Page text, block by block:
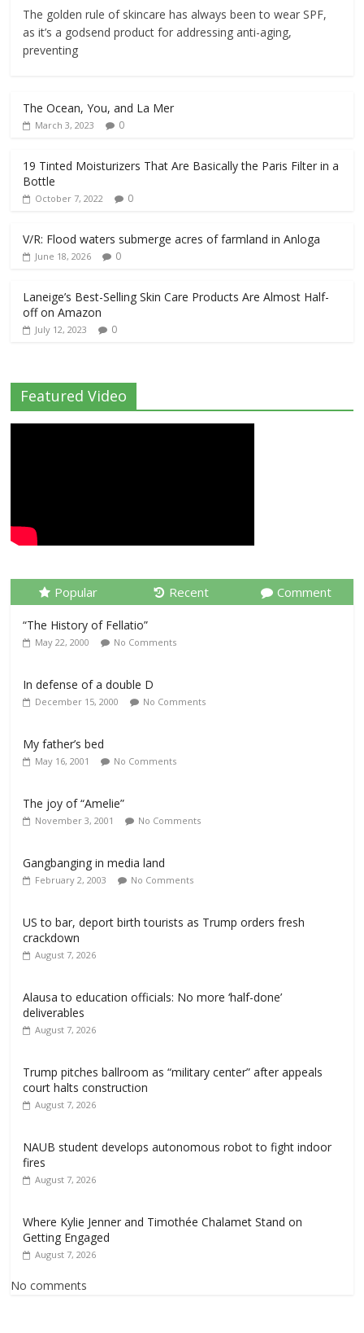
The golden rule of skincare has always been to wear SPF,
as it’s a godsend product for addressing anti-aging,
preventing
The Ocean, You, and La Mer
March 3, 2023 0
19 Tinted Moisturizers That Are Basically the Paris Filter in a
Bottle
October 7, 2022 0
V/R: Flood waters submerge acres of farmland in Anloga
June 18, 2026 0
Laneige’s Best-Selling Skin Care Products Are Almost Half-
off on Amazon
July 12, 2023 0
Featured Video
Popular Recent Comment
“The History of Fellatio”
May 22, 2000 No Comments
In defense of a double D
December 15, 2000 No Comments
My father’s bed
May 16, 2001 No Comments
The joy of “Amelie”
November 3, 2001 No Comments
Gangbanging in media land
February 2, 2003 No Comments
US to bar, deport birth tourists as Trump orders fresh
crackdown
August 7, 2026
Alausa to education officials: No more ‘half-done’
deliverables
August 7, 2026
Trump pitches ballroom as “military center” after appeals
court halts construction
August 7, 2026
NAUB student develops autonomous robot to fight indoor
fires
August 7, 2026
Where Kylie Jenner and Timothée Chalamet Stand on
Getting Engaged
August 7, 2026
No comments